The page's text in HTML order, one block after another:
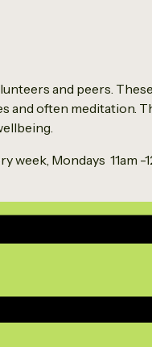
and peers.
and often meditation.
week, Mondays 11am